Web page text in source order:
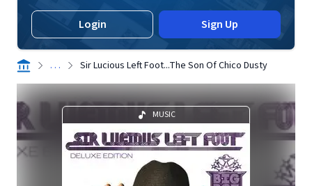
Login Sign Up
. . . Sir Lucious Left Foot...The Son Of Chico Dusty
MUSIC